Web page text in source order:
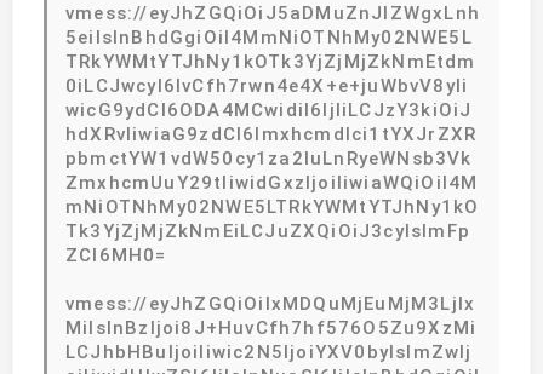
vmess://eyJhZGQiOiJ5aDMuZnJlZWgxLnh
5eiIsInBhdGgiOiI4MmNiOTNhMy02NWE5L
TRkYWMtYTJhNy1kOTk3YjZjMjZkNmEtdm
0iLCJwcyI6IvCfh7rwn4e4X+e+juWbvV8yIi
wicG9ydCI6ODA4MCwidiI6IjIiLCJzY3kiOiJ
hdXRvIiwiaG9zdCI6Imxhcmdlci1tYXJrZXR
pbmctYW1vdW50cy1za2luLnRyeWNsb3Vk
ZmxhcmUuY29tIiwidGxzIjoiIiwiaWQiOiI4M
mNiOTNhMy02NWE5LTRkYWMtYTJhNy1kO
Tk3YjZjMjZkNmEiLCJuZXQiOiJ3cyIsImFp
ZCI6MH0=
vmess://eyJhZGQiOiIxMDQuMjEuMjM3LjIx
MiIsInBzIjoi8J+HuvCfh7hf576O5Zu9XzMi
LCJhbHBuIjoiIiwic2N5IjoiYXV0byIsImZwIj